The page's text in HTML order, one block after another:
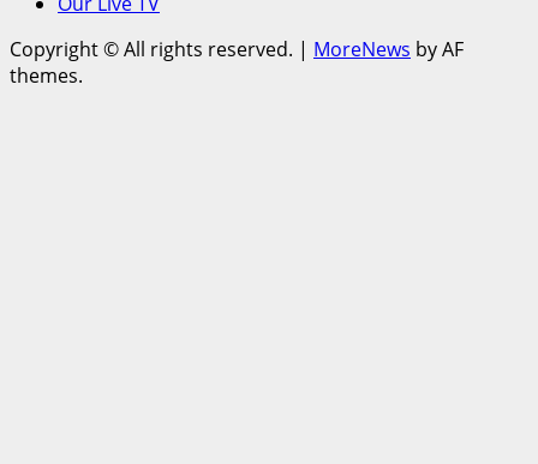
Copyright © All rights reserved. | MoreNews by AF
themes.